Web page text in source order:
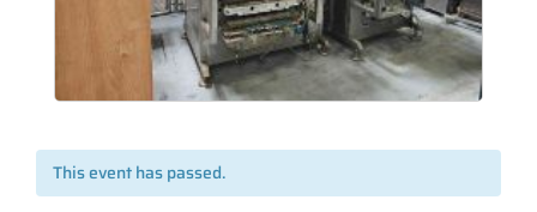
This event has passed.